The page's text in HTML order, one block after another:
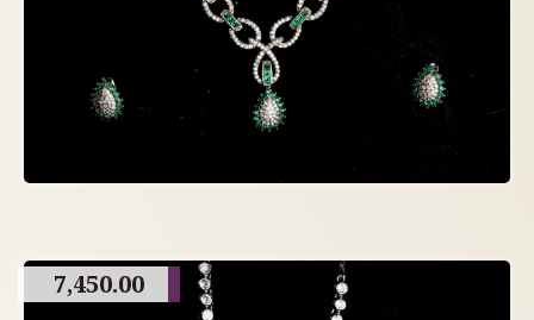
7,450.00